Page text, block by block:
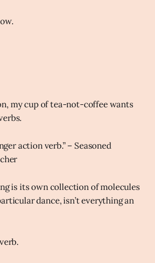
my cup of tea-not-coffee wants
action verb.” – Seasoned
is its own collection of molecules
dance, isn’t everything an